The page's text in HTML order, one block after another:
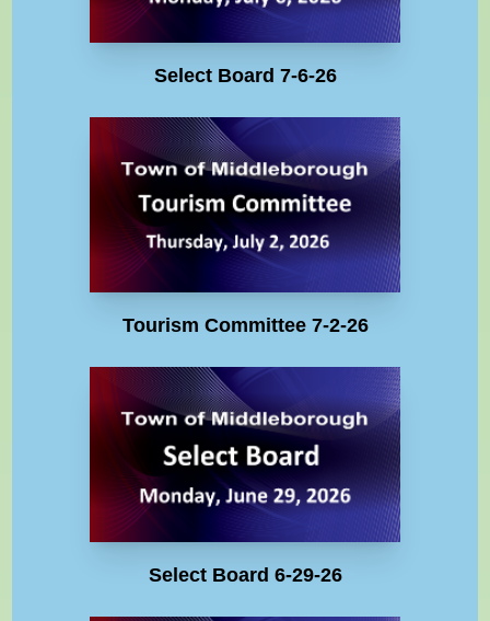
Select Board 7-6-26
Tourism Committee 7-2-26
Select Board 6-29-26